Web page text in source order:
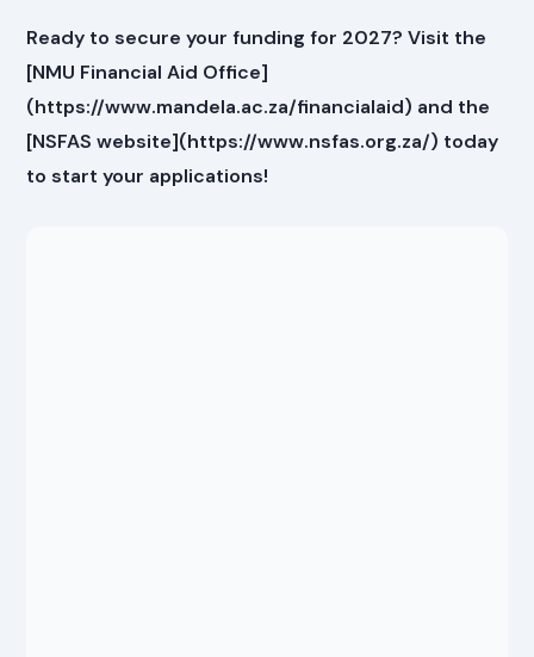
Ready to secure your funding for 2027? Visit the
[NMU Financial Aid Office]
(https://www.mandela.ac.za/financialaid) and the
[NSFAS website](https://www.nsfas.org.za/) today
to start your applications!